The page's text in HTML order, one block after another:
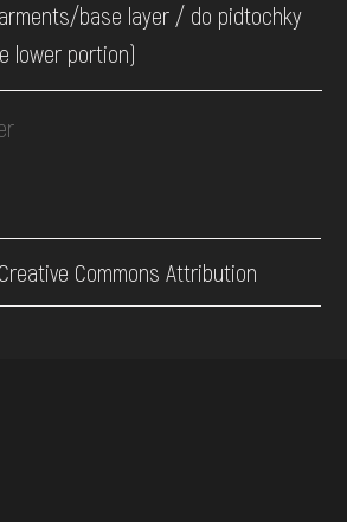
base layer / do pidtochky
lower portion)
Creative Commons Attribution